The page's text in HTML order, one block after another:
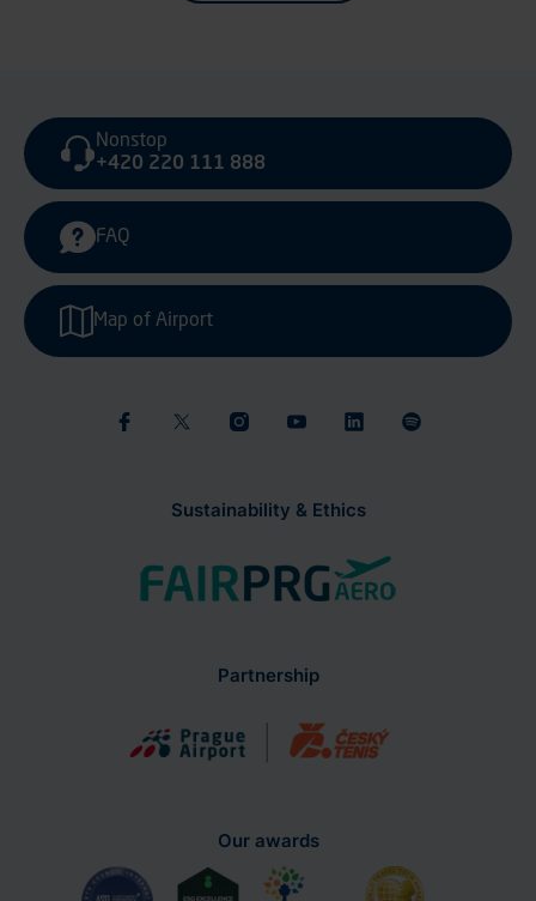
Sustainability & Ethics
Nonstop
+420 220 111 888
FAQ
Map of Airport
Partnership
Our awards